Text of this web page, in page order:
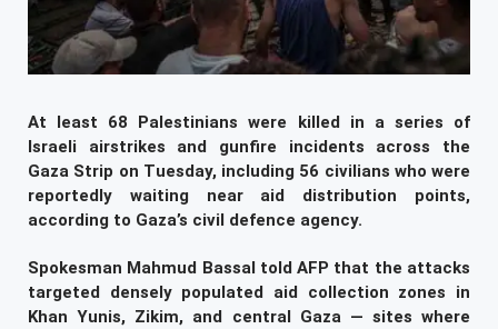
At least 68 Palestinians were killed in a series of
Israeli airstrikes and gunfire incidents across the
Gaza Strip on Tuesday, including 56 civilians who were
reportedly waiting near aid distribution points,
according to Gaza’s civil defence agency.
Spokesman Mahmud Bassal told AFP that the attacks
targeted densely populated aid collection zones in
Khan Yunis, Zikim, and central Gaza — sites where